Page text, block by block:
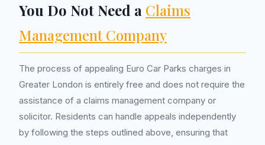
You Do Not Need a Claims
Management Company
The process of appealing Euro Car Parks charges in
Greater London is entirely free and does not require the
assistance of a claims management company or
solicitor. Residents can handle appeals independently
by following the steps outlined above, ensuring that